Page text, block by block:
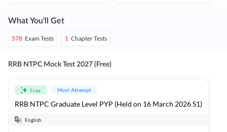
What You'll Get
578 Exam Tests 1 Chapter Tests
RRB NTPC Mock Test 2027 (Free)
Free Must Attempt
RRB NTPC Graduate Level PYP (Held on 16 March 2026 S1)
English